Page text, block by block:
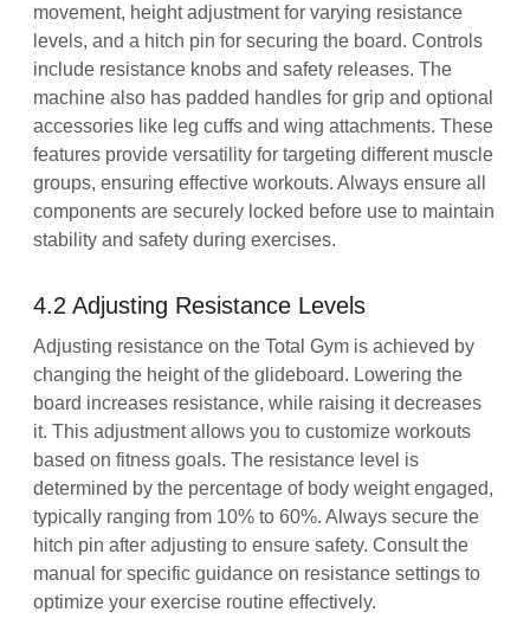
movement, height adjustment for varying resistance
levels, and a hitch pin for securing the board. Controls
include resistance knobs and safety releases. The
machine also has padded handles for grip and optional
accessories like leg cuffs and wing attachments. These
features provide versatility for targeting different muscle
groups, ensuring effective workouts. Always ensure all
components are securely locked before use to maintain
stability and safety during exercises.
4.2 Adjusting Resistance Levels
Adjusting resistance on the Total Gym is achieved by
changing the height of the glideboard. Lowering the
board increases resistance, while raising it decreases
it. This adjustment allows you to customize workouts
based on fitness goals. The resistance level is
determined by the percentage of body weight engaged,
typically ranging from 10% to 60%. Always secure the
hitch pin after adjusting to ensure safety. Consult the
manual for specific guidance on resistance settings to
optimize your exercise routine effectively.